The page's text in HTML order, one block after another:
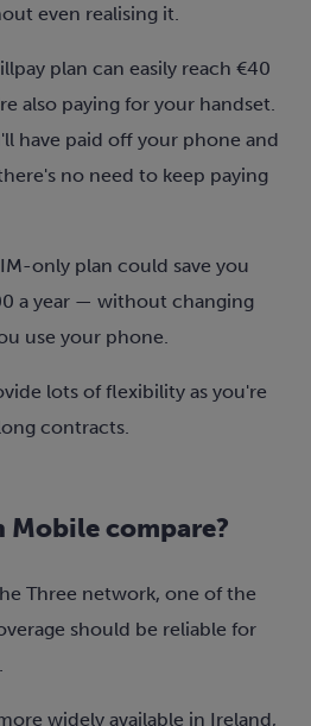
even realising it.
plan can easily reach €40
also paying for your handset.
have paid off your phone and
no need to keep paying
only plan could save you
a year — without changing
use your phone.
lots of flexibility as you're
contracts.
Mobile compare?
Three network, one of the
should be reliable for
widely available in Ireland,